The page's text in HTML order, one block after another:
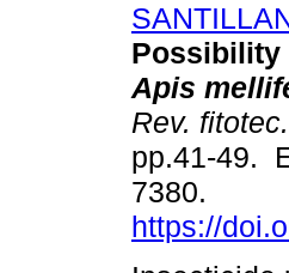
Possibility
Apis
Rev.
pp.41-49.
7380.
https://